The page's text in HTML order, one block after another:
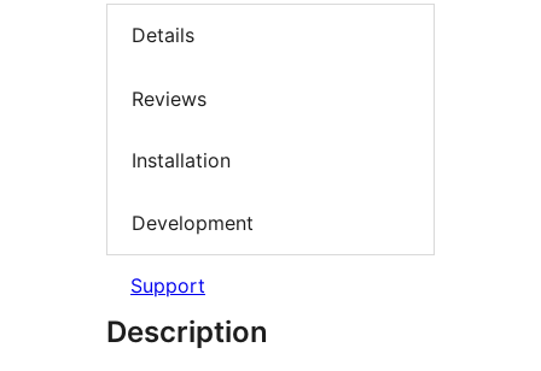
Details
Reviews
Installation
Development
Support
Description